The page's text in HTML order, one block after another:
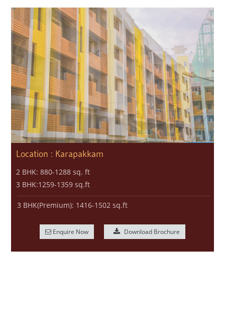
Location : Karapakkam
2 BHK: 880-1288 sq. ft
3 BHK:1259-1359 sq.ft
3 BHK(Premium): 1416-1502 sq.ft
Enquire Now Download Brochure